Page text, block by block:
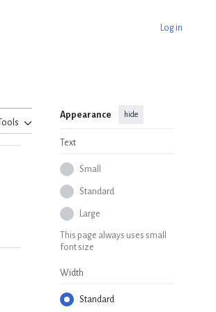
Log in
Tools
Appearance hide
Text
Small
Standard
Large
This page always uses small
font size
Width
Standard